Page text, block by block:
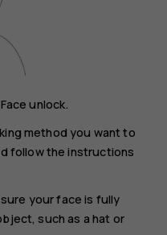
Face unlock.
method you want to
follow the instructions
your face is fully
such as a hat or